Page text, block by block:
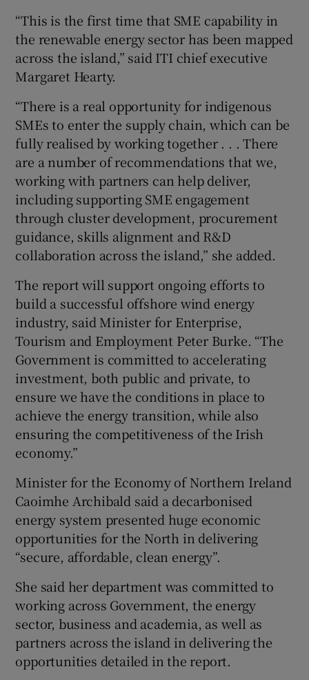
“This is the first time that SME capability in
the renewable energy sector has been mapped
across the island,” said ITI chief executive
Margaret Hearty.
“There is a real opportunity for indigenous
SMEs to enter the supply chain, which can be
fully realised by working together . . . There
are a number of recommendations that we,
working with partners can help deliver,
including supporting SME engagement
through cluster development, procurement
guidance, skills alignment and R&D
collaboration across the island,” she added.
The report will support ongoing efforts to
build a successful offshore wind energy
industry, said Minister for Enterprise,
Tourism and Employment Peter Burke. “The
Government is committed to accelerating
investment, both public and private, to
ensure we have the conditions in place to
achieve the energy transition, while also
ensuring the competitiveness of the Irish
economy.”
Minister for the Economy of Northern Ireland
Caoimhe Archibald said a decarbonised
energy system presented huge economic
opportunities for the North in delivering
“secure, affordable, clean energy”.
She said her department was committed to
working across Government, the energy
sector, business and academia, as well as
partners across the island in delivering the
opportunities detailed in the report.